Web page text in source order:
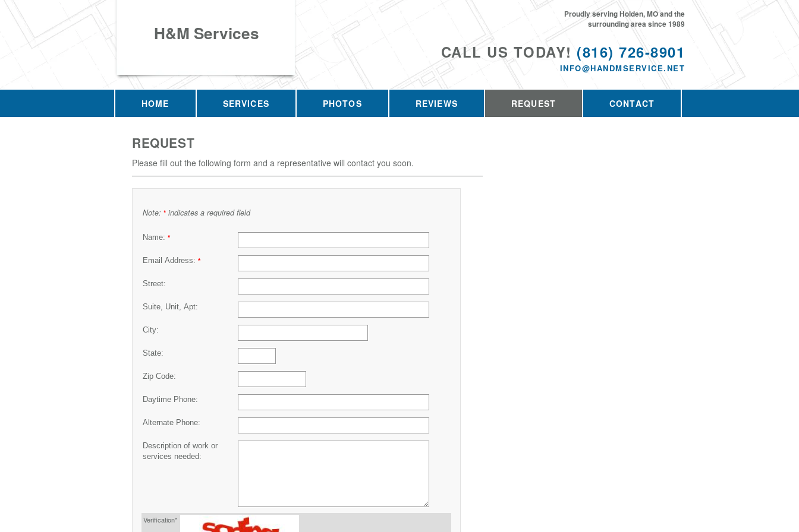
H&M Services
CALL US TODAY! (816) 726-8901
INFO@HANDMSERVICE.NET
Proudly serving Holden, MO and the
surrounding area since 1989
HOME SERVICES PHOTOS REVIEWS REQUEST CONTACT
REQUEST
Please fill out the following form and a representative will contact you soon.
Note: * indicates a required field
Name: *
Email Address: *
Street:
Suite, Unit, Apt:
City:
State:
Zip Code:
Daytime Phone:
Alternate Phone:
Description of work or
services needed:
Verification*